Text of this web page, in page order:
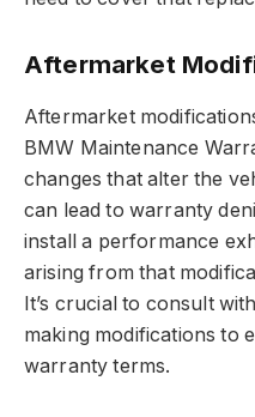
Aftermarket
Aftermarket
BMW Maintenance
changes that alter the
can lead to warranty
install a performance
arising from that
It’s crucial to consult
making modifications to
warranty terms.